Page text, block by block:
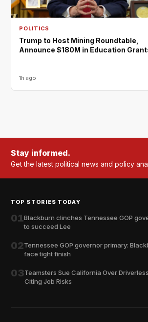
POLITICS
Trump to Host Mining Roundtable,
Announce $180M in Education
1h ago
Stay informed.
Get the latest political news and policy
TOP STORIES TODAY
01Blackburn clinches Tennessee GOP
to succeed Lee
02Tennessee GOP governor primary:
face tight finish
03Teamsters Sue California Over
Citing Job Risks